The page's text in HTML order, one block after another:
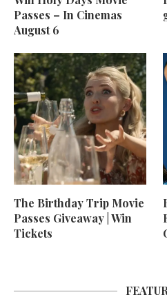
Passes – In Cinemas
August 6
The Birthday Trip Movie
Passes Giveaway | Win
Tickets